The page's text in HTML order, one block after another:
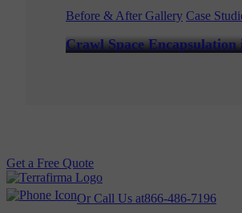
Before & After Gallery Case
Crawl Space
Get a Free Quote
Or Call Us at866-486-7196